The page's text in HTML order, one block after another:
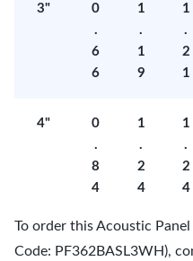
3"
0
.
6
6
1
.
1
9
1
.
2
1
4"
0
.
8
4
1
.
2
4
1
.
2
4
To order this Acoustic
Code: PF362BASL3WH),